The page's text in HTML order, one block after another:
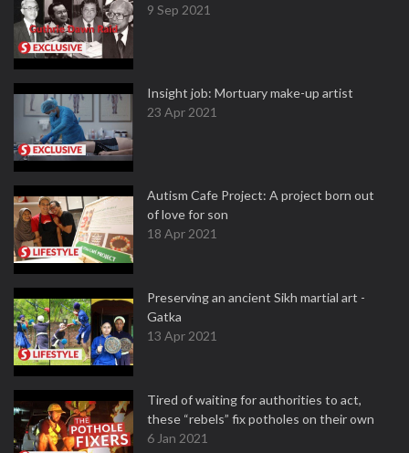
9 Sep 2021
Insight job: Mortuary make-up artist
23 Apr 2021
Autism Cafe Project: A project born out
of love for son
18 Apr 2021
Preserving an ancient Sikh martial art -
Gatka
13 Apr 2021
Tired of waiting for authorities to act,
these “rebels” fix potholes on their own
6 Jan 2021